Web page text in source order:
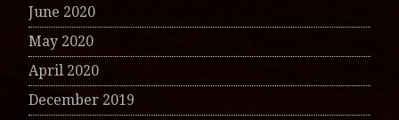
June 2020
May 2020
April 2020
December 2019